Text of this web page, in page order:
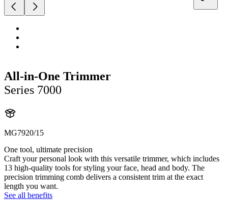
All-in-One Trimmer
Series 7000
MG7920/15
One tool, ultimate precision
Craft your personal look with this versatile trimmer, which includes
13 high-quality tools for styling your face, head and body. The
precision trimming comb delivers a consistent trim at the exact
length you want.
See all benefits